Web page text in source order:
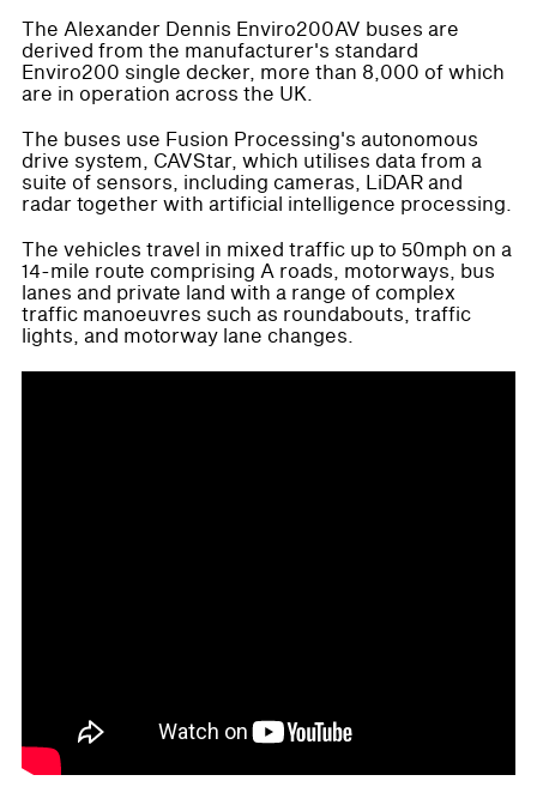
The Alexander Dennis Enviro200AV buses are
derived from the manufacturer's standard
Enviro200 single decker, more than 8,000 of which
are in operation across the UK.
The buses use Fusion Processing's autonomous
drive system, CAVStar, which utilises data from a
suite of sensors, including cameras, LiDAR and
radar together with artificial intelligence processing.
The vehicles travel in mixed traffic up to 50mph on a
14-mile route comprising A roads, motorways, bus
lanes and private land with a range of complex
traffic manoeuvres such as roundabouts, traffic
lights, and motorway lane changes.